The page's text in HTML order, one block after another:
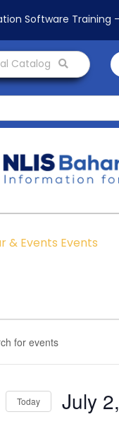
Catalog
& Events Events
Today July
Software Training